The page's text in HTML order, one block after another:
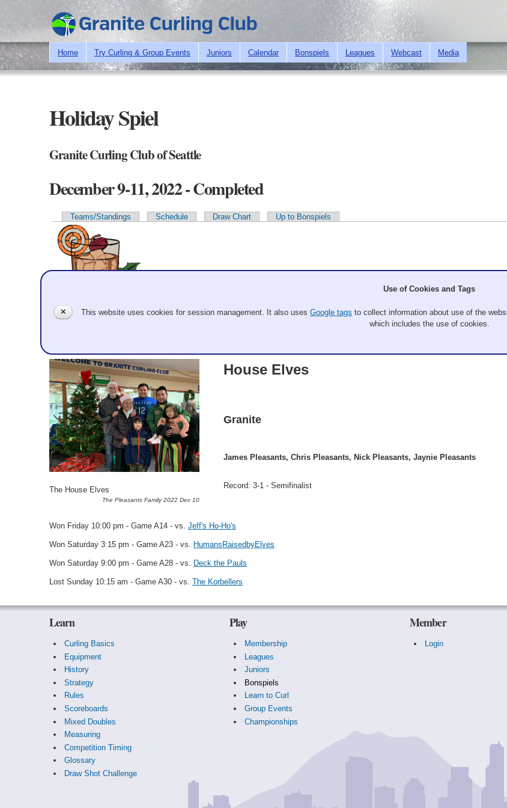
Skip to
main
content
Home Try Curling & Group Events Juniors Calendar Bonspiels Leagues Webcast Media
Holiday Spiel
Granite Curling Club of Seattle
December 9-11, 2022 - Completed
Primary tabs
Teams/Standings Schedule Draw Chart Up to Bonspiels
The House Elves
The Pleasants Family 2022 Dec 10
House Elves
Granite
James Pleasants, Chris Pleasants, Nick Pleasants, Jaynie Pleasants
Record: 3-1 - Semifinalist
Won Friday 10:00 pm - Game A14 - vs. Jeff's Ho-Ho's
Won Saturday 3:15 pm - Game A23 - vs. HumansRaisedbyElves
Won Saturday 9:00 pm - Game A28 - vs. Deck the Pauls
Lost Sunday 10:15 am - Game A30 - vs. The Korbellers
Learn
Curling Basics
Equipment
History
Strategy
Rules
Scoreboards
Mixed Doubles
Measuring
Competition Timing
Glossary
Draw Shot Challenge
Play
Membership
Leagues
Juniors
Bonspiels
Learn to Curl
Group Events
Championships
Member
Login
✕
Use of Cookies and Tags
This website uses cookies for session management. It also usesGoogle tags to collect information about use of the
which includes the use of cookies.